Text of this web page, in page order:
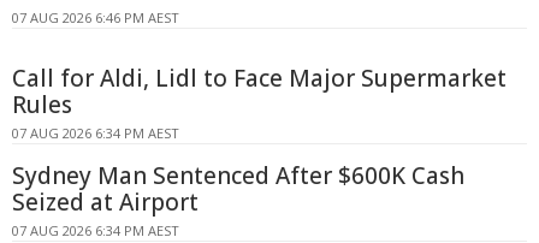
07 AUG 2026 6:46 PM AEST
Call for Aldi, Lidl to Face Major Supermarket
Rules
07 AUG 2026 6:34 PM AEST
Sydney Man Sentenced After $600K Cash
Seized at Airport
07 AUG 2026 6:34 PM AEST